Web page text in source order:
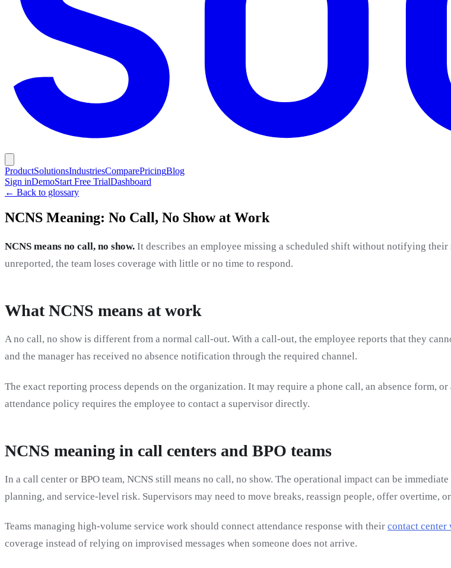
ProductSolutionsIndustriesComparePricingBlog
Sign inDemoStart Free TrialDashboard
← Back to glossary
NCNS Meaning: No Call, No Show at Work
NCNS means no call, no show. It describes an employee missing a scheduled shift without notifying their
unreported, the team loses coverage with little or no time to respond.
What NCNS means at work
A no call, no show is different from a normal call-out. With a call-out, the employee reports that they
and the manager has received no absence notification through the required channel.
The exact reporting process depends on the organization. It may require a phone call, an absence form,
attendance policy requires the employee to contact a supervisor directly.
NCNS meaning in call centers and BPO teams
In a call center or BPO team, NCNS still means no call, no show. The operational impact can be
planning, and service-level risk. Supervisors may need to move breaks, reassign people, offer overtime,
Teams managing high-volume service work should connect attendance response with their contact center
coverage instead of relying on improvised messages when someone does not arrive.